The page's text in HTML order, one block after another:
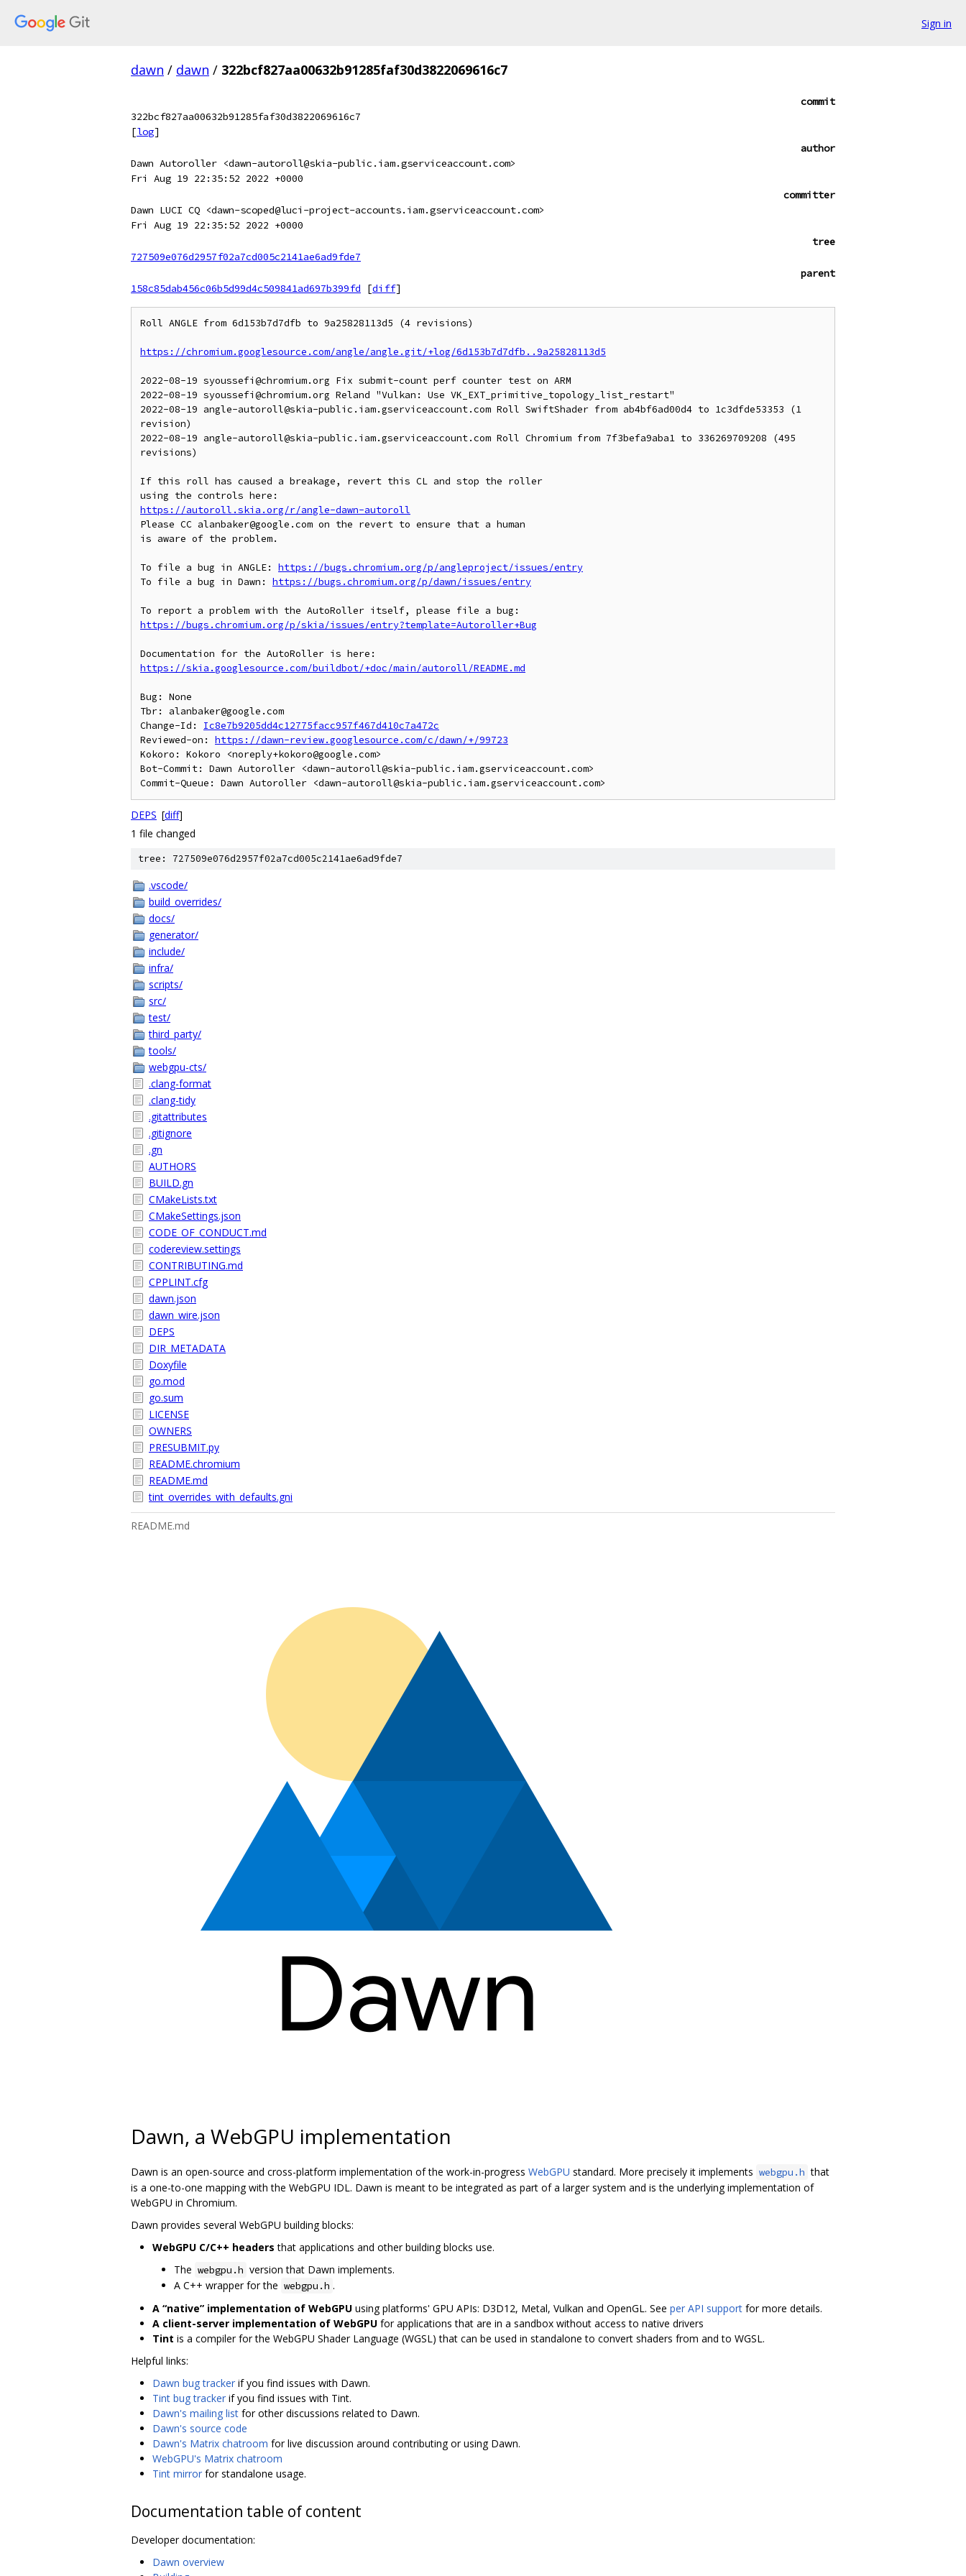
Sign in
dawn / dawn / 322bcf827aa00632b91285faf30d3822069616c7
commit
322bcf827aa00632b91285faf30d3822069616c7
[log]
author
Dawn Autoroller <dawn-autoroll@skia-public.iam.gserviceaccount.com>
Fri Aug 19 22:35:52 2022 +0000
committer
Dawn LUCI CQ <dawn-scoped@luci-project-accounts.iam.gserviceaccount.com>
Fri Aug 19 22:35:52 2022 +0000
tree
727509e076d2957f02a7cd005c2141ae6ad9fde7
parent
158c85dab456c06b5d99d4c509841ad697b399fd
[diff]
Roll ANGLE from 6d153b7d7dfb to 9a25828113d5 (4 revisions)
https://chromium.googlesource.com/angle/angle.git/+log/6d153b7d7dfb..9a25828113d5
2022-08-19 syoussefi@chromium.org Fix submit-count perf counter test on ARM
2022-08-19 syoussefi@chromium.org Reland "Vulkan: Use VK_EXT_primitive_topology_list_restart"
2022-08-19 angle-autoroll@skia-public.iam.gserviceaccount.com Roll SwiftShader from ab4bf6ad00d4 to 1c3dfde53353 (1
revision)
2022-08-19 angle-autoroll@skia-public.iam.gserviceaccount.com Roll Chromium from 7f3befa9aba1 to 336269709208 (495
revisions)
If this roll has caused a breakage, revert this CL and stop the roller
https://autoroll.skia.org/r/angle-dawn-autoroll
Please CC alanbaker@google.com on the revert to ensure that a human
is aware of the problem.
To file a bug in ANGLE: https://bugs.chromium.org/p/angleproject/issues/entry
To file a bug in Dawn: https://bugs.chromium.org/p/dawn/issues/entry
https://bugs.chromium.org/p/skia/issues/entry?template=Autoroller+Bug
https://skia.googlesource.com/buildbot/+doc/main/autoroll/README.md
Bug: None
Tbr: alanbaker@google.com
Change-Id: Ic8e7b9205dd4c12775facc957f467d410c7a472c
Reviewed-on: https://dawn-review.googlesource.com/c/dawn/+/99723
Kokoro: Kokoro <noreply+kokoro@google.com>
Bot-Commit: Dawn Autoroller <dawn-autoroll@skia-public.iam.gserviceaccount.com>
DEPS [diff]
1 file changed
tree: 727509e076d2957f02a7cd005c2141ae6ad9fde7
.vscode/
build_overrides/
docs/
generator/
include/
infra/
scripts/
src/
test/
third_party/
tools/
webgpu-cts/
.clang-format
.clang-tidy
.gitattributes
.gitignore
.gn
AUTHORS
BUILD.gn
CMakeLists.txt
CMakeSettings.json
CODE_OF_CONDUCT.md
codereview.settings
CONTRIBUTING.md
CPPLINT.cfg
dawn.json
dawn_wire.json
DEPS
DIR_METADATA
Doxyfile
go.mod
go.sum
LICENSE
OWNERS
PRESUBMIT.py
README.chromium
README.md
tint_overrides_with_defaults.gni
README.md
Dawn, a WebGPU implementation
Dawn is an open-source and cross-platform implementation of the work-in-progress WebGPU standard. More precisely it implements webgpu.h that
is a one-to-one mapping with the WebGPU IDL. Dawn is meant to be integrated as part of a larger system and is the underlying implementation of
WebGPU in Chromium.
Dawn provides several WebGPU building blocks:
WebGPU C/C++ headers that applications and other building blocks use.
The webgpu.h version that Dawn implements.
A C++ wrapper for the webgpu.h .
A “native” implementation of WebGPU using platforms' GPU APIs: D3D12, Metal, Vulkan and OpenGL. See per API support for more details.
A client-server implementation of WebGPU for applications that are in a sandbox without access to native drivers
Tint is a compiler for the WebGPU Shader Language (WGSL) that can be used in standalone to convert shaders from and to WGSL.
Helpful links:
Dawn bug tracker if you find issues with Dawn.
Tint bug tracker if you find issues with Tint.
Dawn's mailing list for other discussions related to Dawn.
Dawn's source code
Dawn's Matrix chatroom for live discussion around contributing or using Dawn.
WebGPU's Matrix chatroom
Tint mirror for standalone usage.
Documentation table of content
Developer documentation:
Dawn overview